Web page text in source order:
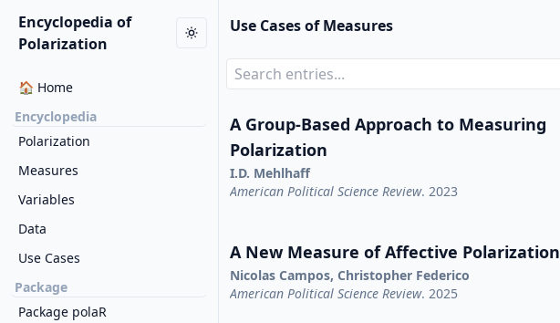
Encyclopedia of
Polarization
🏠 Home
Encyclopedia
Polarization
Measures
Variables
Data
Use Cases
Package
Package polaR
Use Cases of Measures
A Group-Based Approach to Measuring
Polarization
I.D. Mehlhaff
American Political Science Review. 2023
A New Measure of Affective Polarization
Nicolas Campos, Christopher Federico
American Political Science Review. 2025